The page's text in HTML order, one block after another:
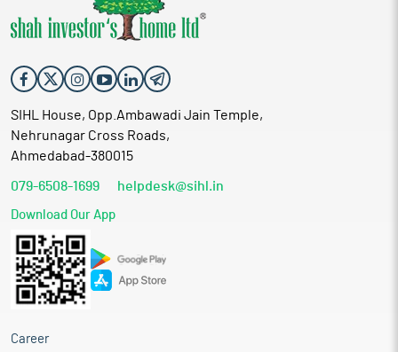
SIHL House, Opp.Ambawadi Jain Temple,
Nehrunagar Cross Roads,
Ahmedabad-380015
079-6508-1699 helpdesk@sihl.in
Download Our App
Career